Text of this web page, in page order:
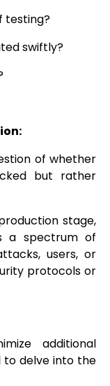
testing?
swiftly?
of whether
but rather
stage,
a spectrum of
users, or
protocols or
additional
to delve into the